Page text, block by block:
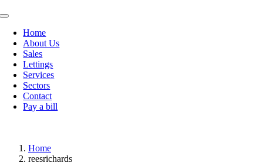
Toggle
NavigationHome
About Us
Sales
Lettings
Services
Sectors
Contact
Pay a bill
Home
reesrichards